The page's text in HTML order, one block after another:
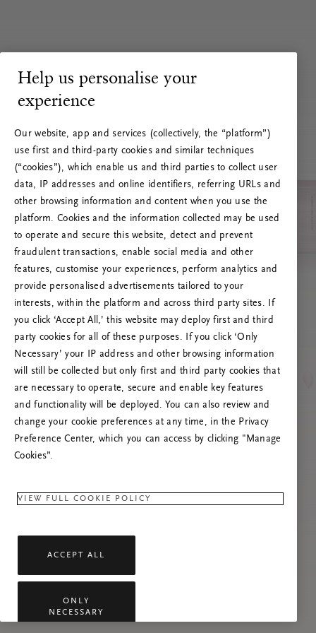
RITUALS 500
Hoppsan! Serverfel
Prova att uppdatera sidan. Om problemet
kvarstår får du gärna kontakta oss.
Help us personalise your
experience
Our website, app and services (collectively, the “platform”)
use first and third-party cookies and similar techniques
(“cookies”), which enable us and third parties to collect user
data, IP addresses and online identifiers, referring URLs and
other browsing information and content when you use the
platform. Cookies and the information collected may be used
to operate and secure this website, detect and prevent
fraudulent transactions, enable social media and other
features, customise your experiences, perform analytics and
provide personalised advertisements tailored to your
interests, within the platform and across third party sites. If
you click ‘Accept All,’ this website may deploy first and third
party cookies for all of these purposes. If you click ‘Only
Necessary’ your IP address and other browsing information
will still be collected but only first and third party cookies that
are necessary to operate, secure and enable key features
and functionality will be deployed. You can also review and
change your cookie preferences at any time, in the Privacy
Preference Center, which you can access by clicking "Manage
Cookies”.
VIEW FULL COOKIE POLICY
ACCEPT ALL
ONLY
NECESSARY